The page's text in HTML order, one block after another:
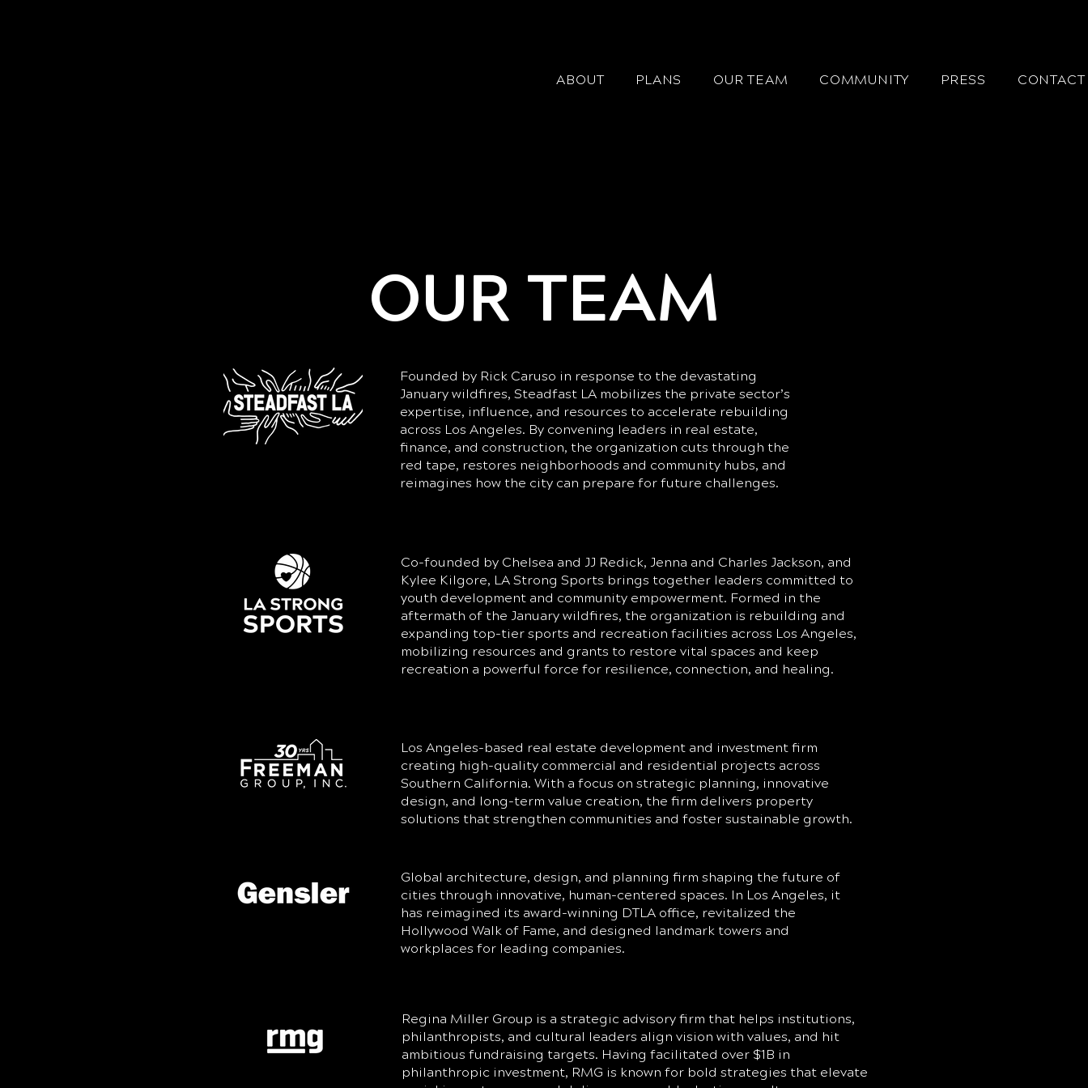
ABOUT PLANS OUR TEAM COMMUNITY PRESS
OUR TEAM
Founded by Rick Caruso in response to the devastating
January wildfires, Steadfast LA mobilizes the private sector’s
expertise, influence, and resources to accelerate rebuilding
across Los Angeles. By convening leaders in real estate,
finance, and construction, the organization cuts through the
red tape, restores neighborhoods and community hubs, and
reimagines how the city can prepare for future challenges.
Co-founded by Chelsea and JJ Redick, Jenna and Charles Jackson, and
Kylee Kilgore, LA Strong Sports brings together leaders committed to
youth development and community empowerment. Formed in the
aftermath of the January wildfires, the organization is rebuilding and
expanding top-tier sports and recreation facilities across Los Angeles,
mobilizing resources and grants to restore vital spaces and keep
recreation a powerful force for resilience, connection, and healing.
Los Angeles-based real estate development and investment firm
creating high-quality commercial and residential projects across
Southern California. With a focus on strategic planning, innovative
design, and long-term value creation, the firm delivers property
solutions that strengthen communities and foster sustainable growth.
Global architecture, design, and planning firm shaping the future of
cities through innovative, human-centered spaces. In Los Angeles, it
has reimagined its award-winning DTLA office, revitalized the
Hollywood Walk of Fame, and designed landmark towers and
workplaces for leading companies.
Regina Miller Group is a strategic advisory firm that helps institutions,
philanthropists, and cultural leaders align vision with values, and hit
ambitious fundraising targets. Having facilitated over $1B in
philanthropic investment, RMG is known for bold strategies that elevate